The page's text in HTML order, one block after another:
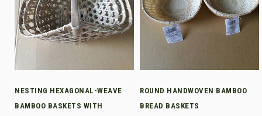
NESTING HEXAGONAL-WEAVE
BAMBOO BASKETS WITH
ROUND HANDWOVEN BAMBOO
BREAD BASKETS